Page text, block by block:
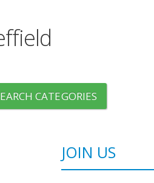
CATEGORIES
JOIN US